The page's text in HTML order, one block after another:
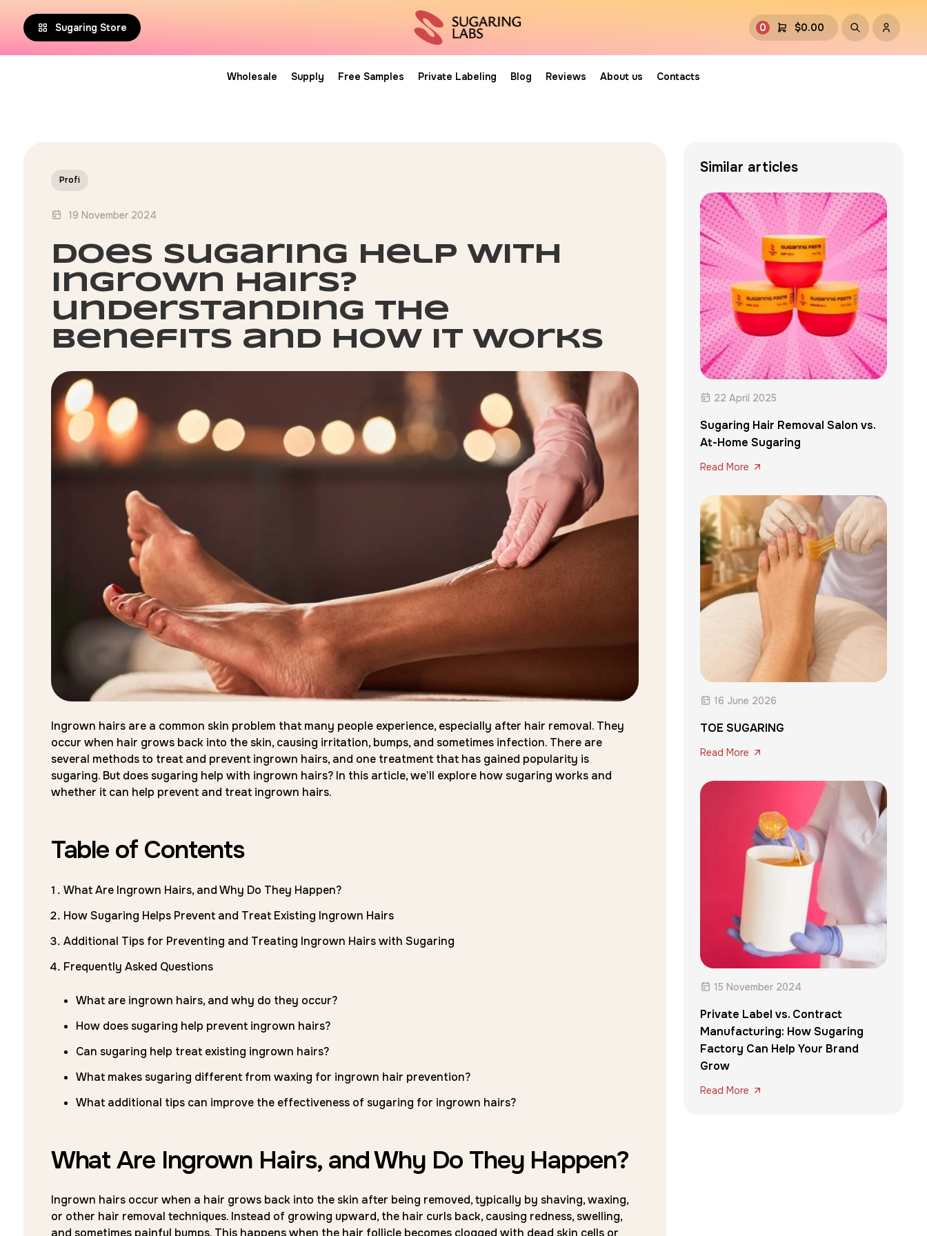
Sugaring Store 0 $0.00
Wholesale Supply Free Samples Private Labeling Blog Reviews About us Contacts
Profi
19 November 2024
does sugaring help with
ingrown hairs?
understanding the
benefits and how it works
Ingrown hairs are a common skin problem that many people experience, especially after hair removal. They
occur when hair grows back into the skin, causing irritation, bumps, and sometimes infection. There are
several methods to treat and prevent ingrown hairs, and one treatment that has gained popularity is
sugaring. But does sugaring help with ingrown hairs? In this article, we’ll explore how sugaring works and
whether it can help prevent and treat ingrown hairs.
Table of Contents
What Are Ingrown Hairs, and Why Do They Happen?
How Sugaring Helps Prevent and Treat Existing Ingrown Hairs
Additional Tips for Preventing and Treating Ingrown Hairs with Sugaring
Frequently Asked Questions
What are ingrown hairs, and why do they occur?
How does sugaring help prevent ingrown hairs?
Can sugaring help treat existing ingrown hairs?
What makes sugaring different from waxing for ingrown hair prevention?
What additional tips can improve the effectiveness of sugaring for ingrown hairs?
What Are Ingrown Hairs, and Why Do They Happen?
Ingrown hairs occur when a hair grows back into the skin after being removed, typically by shaving, waxing,
or other hair removal techniques. Instead of growing upward, the hair curls back, causing redness, swelling,
and sometimes painful bumps. This happens when the hair follicle becomes clogged with dead skin cells or
Similar articles
22 April 2025
Sugaring Hair Removal Salon vs.
At-Home Sugaring
Read More
16 June 2026
TOE SUGARING
Read More
15 November 2024
Private Label vs. Contract
Manufacturing: How Sugaring
Factory Can Help Your Brand
Grow
Read More